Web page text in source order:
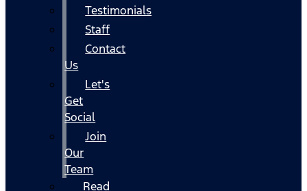
Testimonials
Staff
Contact
Us
Let's
Get
Social
Join
Our
Team
Read